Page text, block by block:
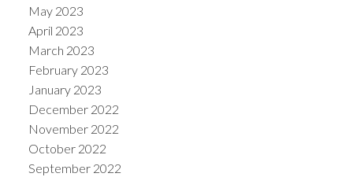
May 2023
April 2023
March 2023
February 2023
January 2023
December 2022
November 2022
October 2022
September 2022